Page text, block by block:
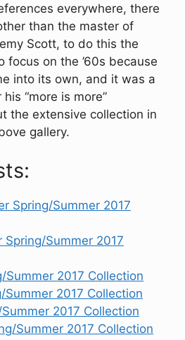
everywhere, there
than the master of
Scott, to do this the
focus on the ’60s because
into its own, and it was a
“more is more”
the extensive collection in
gallery.
Spring/Summer 2017
Spring/Summer 2017
Summer 2017 Collection
Summer 2017 Collection
2017 Collection
Summer 2017 Collection